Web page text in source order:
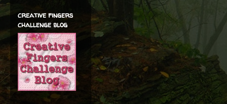
creative fingers
challenge blog